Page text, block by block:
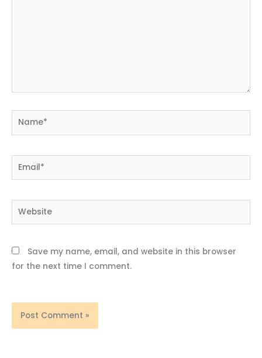
Name*
Email*
Website
Save my name, email, and website in this browser
for the next time I comment.